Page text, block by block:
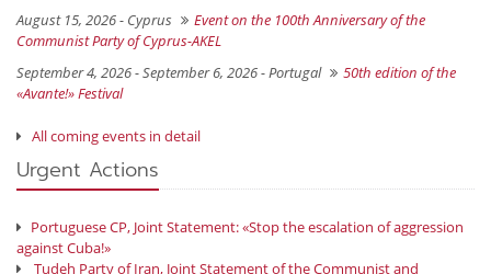
August 15, 2026 - Cyprus
Event on the 100th Anniversary of the
Communist Party of Cyprus-AKEL
September 4, 2026 - September 6, 2026 -Portugal
50th edition of the
«Avante!» Festival
All coming events in detail
Urgent Actions
Portuguese CP, Joint Statement: «Stop the escalation of aggression
against Cuba!»
Tudeh Party of Iran, Joint Statement of the Communist and